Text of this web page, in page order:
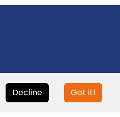
Decline Got it!